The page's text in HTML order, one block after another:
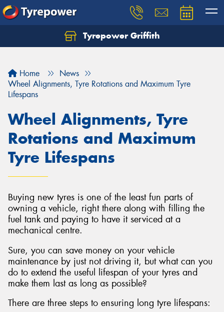
Tyrepower Griffith
Home
News
Wheel Alignments, Tyre Rotations and Maximum Tyre
Lifespans
Wheel Alignments, Tyre
Rotations and Maximum
Tyre Lifespans
Buying new tyres is one of the least fun parts of
owning a vehicle, right there along with filling the
fuel tank and paying to have it serviced at a
mechanical centre.
Sure, you can save money on your vehicle
maintenance by just not driving it, but what can you
do to extend the useful lifespan of your tyres and
make them last as long as possible?
There are three steps to ensuring long tyre lifespans:
Let us know what you need, and our team will
Send